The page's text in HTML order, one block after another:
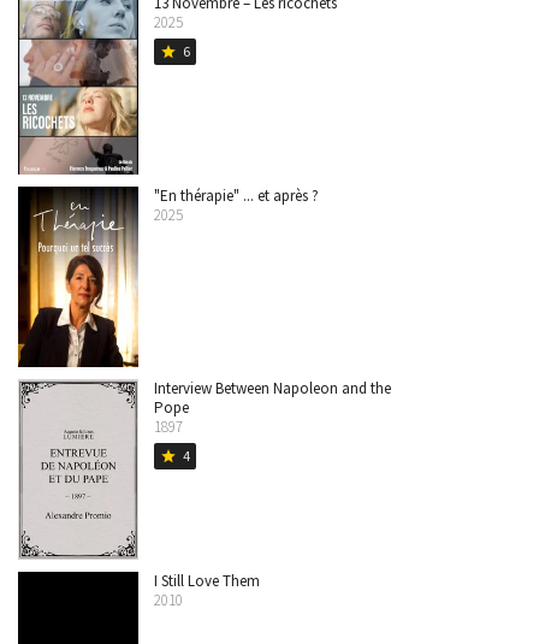
2025
star 6
"En thérapie" ... et après ?
2025
Interview Between Napoleon and the
Pope
1897
star 4
I Still Love Them
2010